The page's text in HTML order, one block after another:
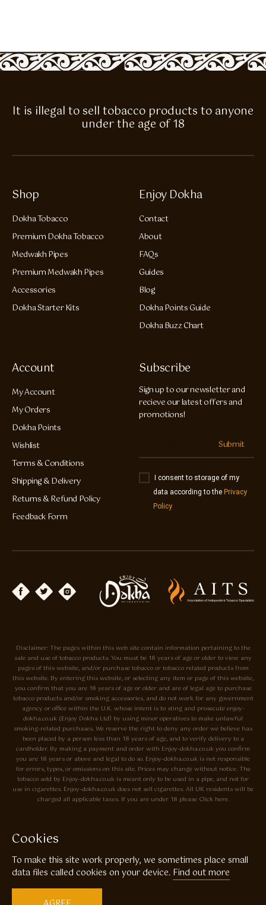
It is illegal to sell tobacco products to anyone
under the age of 18
Shop
Dokha Tobacco
Premium Dokha Tobacco
Medwakh Pipes
Premium Medwakh Pipes
Accessories
Dokha Starter Kits
Enjoy Dokha
Contact
About
FAQs
Guides
Blog
Dokha Points Guide
Dokha Buzz Chart
Account
My Account
My Orders
Dokha Points
Wishlist
Terms & Conditions
Shipping & Delivery
Returns & Refund Policy
Feedback Form
Subscribe
Sign up to our newsletter and
recieve our latest offers and
promotions!
Submit
I consent to storage of my
data according to the Privacy
Policy
Disclaimer: The pages within this web site contain information pertaining to the
sale and use of tobacco products. You must be 18 years of age or older to view any
pages of this website, and/or purchase tobacco or tobacco related products from
this website. By entering this website, or selecting any item or page of this website,
you confirm that you are 18 years of age or older and are of legal age to purchase
tobacco products and/or smoking accessories, and do not work for any government
agency or office within the U.K. whose intent is to sting and prosecute enjoy-
dokha.co.uk (Enjoy Dokha Ltd) by using minor operatives to make unlawful
smoking-related purchases. We reserve the right to deny any order we believe has
been placed by a person less than 18 years of age, and to verify delivery to a
cardholder. By making a payment and order with Enjoy-dokha.co.uk you confirm
you are 18 years or above and legal to do so. Enjoy-dokha.co.uk is not responsible
for errors, typos, or omissions on this site. Prices may change without notice. The
tobacco sold by Enjoy-dokha.co.uk is meant only to be used in a pipe, and not for
use in cigarettes. Enjoy-dokha.co.uk does not sell cigarettes. All UK residents will be
charged all applicable taxes. If you are under 18 please Click here.
Independant Tobacconists It is illegal to sell tobacco products to anyone
under the age of 18! © Copyright 2026 Enjoy Dokha Ltd | Enjoy Dokha
Ltd is registered in England and Wales. Company No. 09003874 / VAT
Cookies
To make this site work properly, we sometimes place small
data files called cookies on your device. Find out more